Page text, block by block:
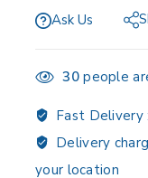
Ask Us
30people
Fast Delivery :
Delivery
your location